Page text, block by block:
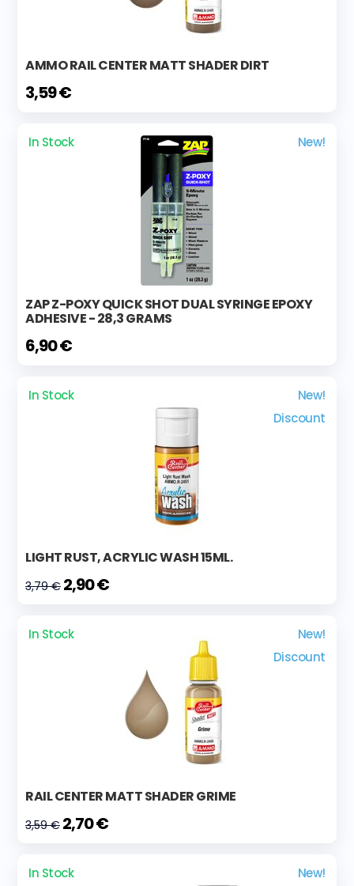
AMMO RAIL CENTER MATT SHADER DIRT
3,59 €
In Stock New!
ZAP Z-POXY QUICK SHOT DUAL SYRINGE EPOXY
ADHESIVE - 28,3 GRAMS
6,90 €
In Stock
New!
Discount
LIGHT RUST, ACRYLIC WASH 15ML.
3,79 € 2,90 €
In Stock
New!
Discount
RAIL CENTER MATT SHADER GRIME
3,59 € 2,70 €
In Stock
New!